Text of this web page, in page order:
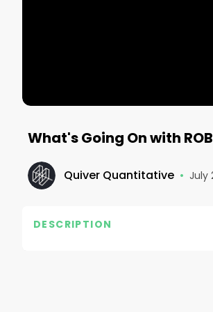
What's Going On with
Quiver Quantitative • July
DESCRIPTION